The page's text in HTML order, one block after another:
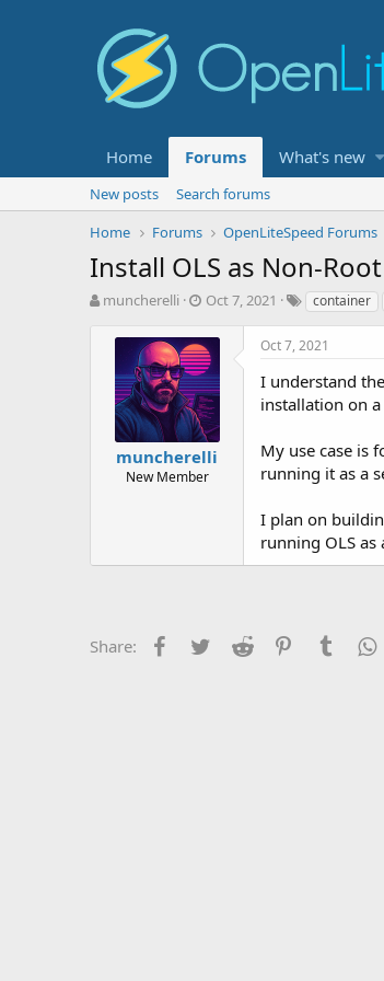
Home Forums What's new
New posts
Search forums
Home
Forums OpenLiteSpeed Forums
Install OLS as Non-
T
muncherelli
S
a
r
t
d
a
t
e
Oct 7, 2021
T
g
container
muncherelli
New Member
Oct 7, 2021
I understand
installation on
My use case is
running it as a
I plan on
running OLS as
Share: Facebook
TwitterReddit PinterestTumblr